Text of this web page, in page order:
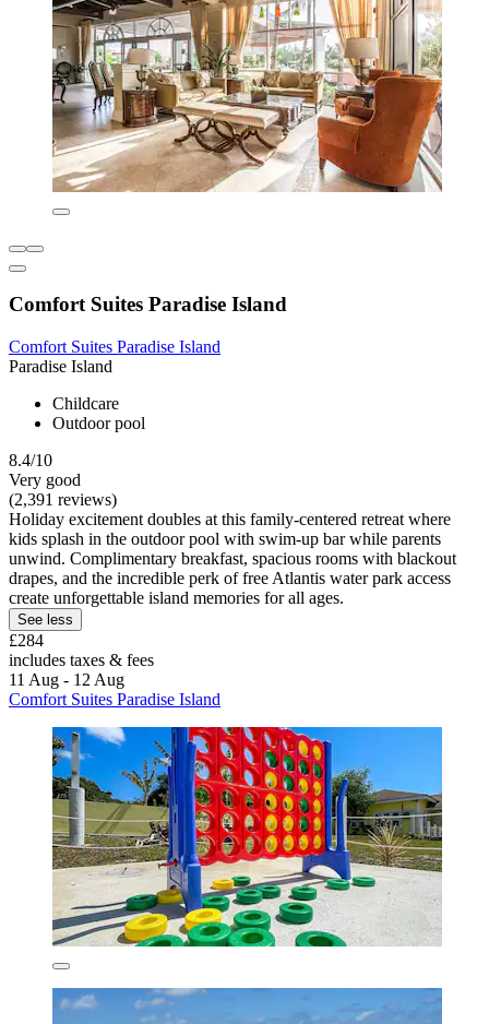
Comfort Suites Paradise Island
Comfort Suites Paradise Island
Paradise Island
Childcare
Outdoor pool
8.4/10
Very good
(2,391 reviews)
Holiday excitement doubles at this family-centered retreat where
kids splash in the outdoor pool with swim-up bar while parents
unwind. Complimentary breakfast, spacious rooms with blackout
drapes, and the incredible perk of free Atlantis water park access
create unforgettable island memories for all ages.
See less
£284
includes taxes & fees
11 Aug - 12 Aug
Comfort Suites Paradise Island